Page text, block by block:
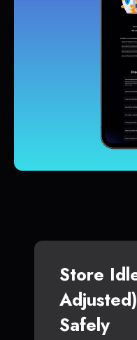
Store
Adjusted)
Safely